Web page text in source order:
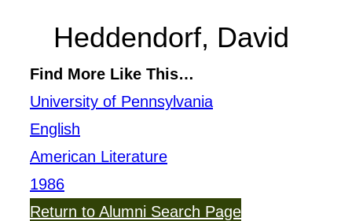
Heddendorf, David
Find More Like This…
University of Pennsylvania
English
American Literature
1986
Return to Alumni Search Page